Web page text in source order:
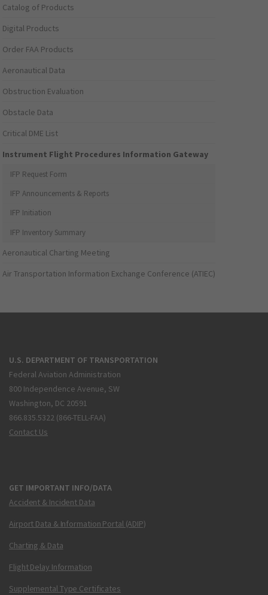
Catalog of Products
Digital Products
Order FAA Products
Aeronautical Data
Obstruction Evaluation
Obstacle Data
Critical DME List
Instrument Flight Procedures Information Gateway
IFP Request Form
IFP Announcements & Reports
IFP Initiation
IFP Inventory Summary
Aeronautical Charting Meeting
Air Transportation Information Exchange Conference (ATIEC)
U.S. DEPARTMENT OF TRANSPORTATION
Federal Aviation Administration
800 Independence Avenue, SW
Washington, DC 20591
866.835.5322 (866-TELL-FAA)
Contact Us
GET IMPORTANT INFO/DATA
Accident & Incident Data
Airport Data & Information Portal (ADIP)
Charting & Data
Flight Delay Information
Supplemental Type Certificates